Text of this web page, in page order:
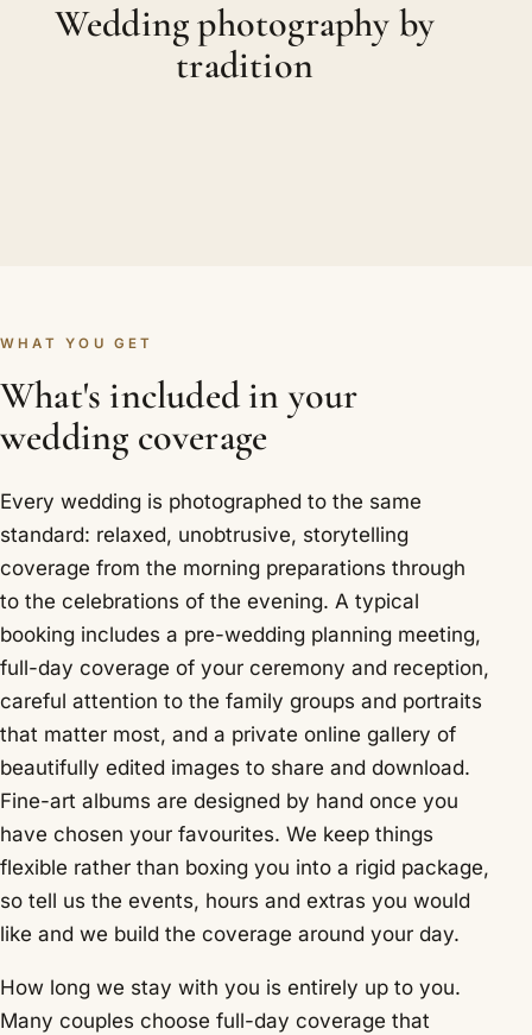
Wedding photography by
tradition
WEDDING PHOTOGRAPHY
WHAT YOU GET
What's included in your
wedding coverage
Every wedding is photographed to the same
standard: relaxed, unobtrusive, storytelling
coverage from the morning preparations through
to the celebrations of the evening. A typical
booking includes a pre-wedding planning meeting,
full-day coverage of your ceremony and reception,
careful attention to the family groups and portraits
that matter most, and a private online gallery of
beautifully edited images to share and download.
Fine-art albums are designed by hand once you
have chosen your favourites. We keep things
flexible rather than boxing you into a rigid package,
so tell us the events, hours and extras you would
like and we build the coverage around your day.
How long we stay with you is entirely up to you.
Many couples choose full-day coverage that